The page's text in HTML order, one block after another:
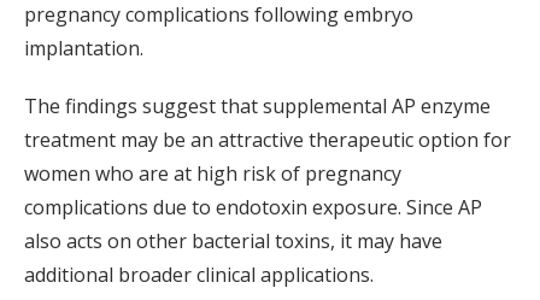
pregnancy complications following embryo
implantation.
The findings suggest that supplemental AP enzyme
treatment may be an attractive therapeutic option for
women who are at high risk of pregnancy
complications due to endotoxin exposure. Since AP
also acts on other bacterial toxins, it may have
additional broader clinical applications.